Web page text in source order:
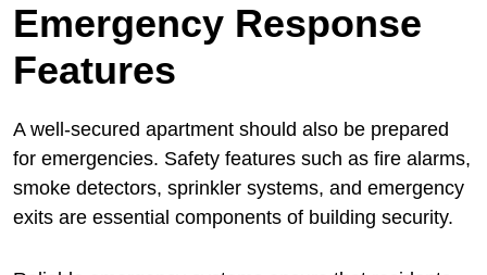
Emergency Response
Features
A well-secured apartment should also be prepared
for emergencies. Safety features such as fire alarms,
smoke detectors, sprinkler systems, and emergency
exits are essential components of building security.